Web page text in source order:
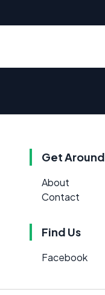
Get Around
About
Contact
Find Us
Facebook